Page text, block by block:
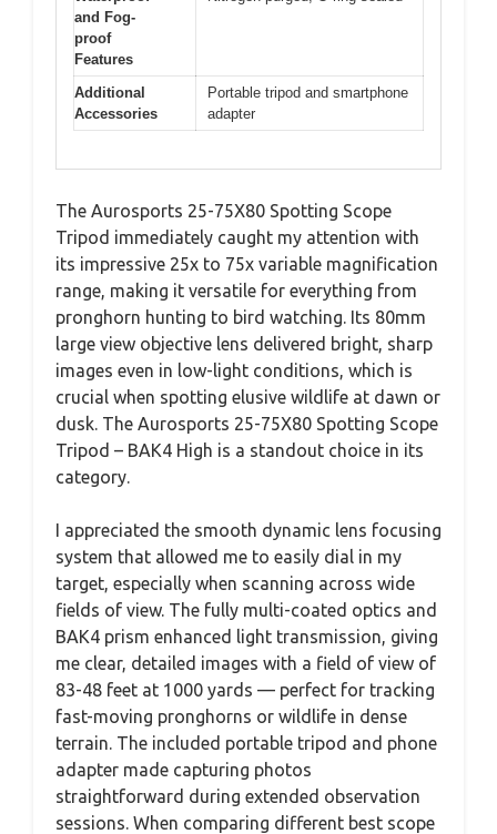
and Fog-
proof
Features
Additional
Accessories
Portable tripod and smartphone
adapter
The Aurosports 25-75X80 Spotting Scope
Tripod immediately caught my attention with
its impressive 25x to 75x variable magnification
range, making it versatile for everything from
pronghorn hunting to bird watching. Its 80mm
large view objective lens delivered bright, sharp
images even in low-light conditions, which is
crucial when spotting elusive wildlife at dawn or
dusk. The Aurosports 25-75X80 Spotting Scope
Tripod – BAK4 High is a standout choice in its
category.
I appreciated the smooth dynamic lens focusing
system that allowed me to easily dial in my
target, especially when scanning across wide
fields of view. The fully multi-coated optics and
BAK4 prism enhanced light transmission, giving
me clear, detailed images with a field of view of
83-48 feet at 1000 yards — perfect for tracking
fast-moving pronghorns or wildlife in dense
terrain. The included portable tripod and phone
adapter made capturing photos
straightforward during extended observation
sessions. When comparing different best scope